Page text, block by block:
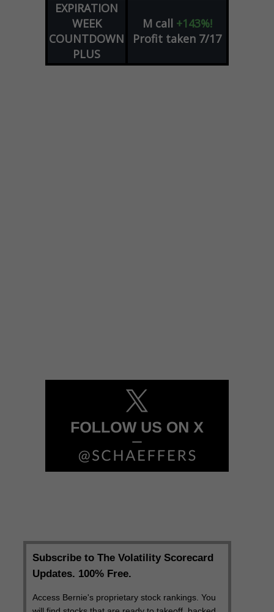
EXPIRATION
WEEK
COUNTDOWN
PLUS
M call +143%!
Profit taken 7/17